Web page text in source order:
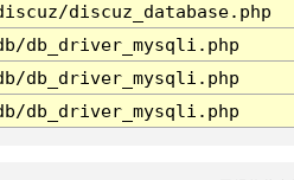
discuz_database.php
db_driver_mysqli.php
db_driver_mysqli.php
db_driver_mysqli.php